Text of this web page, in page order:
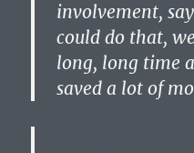
involvement,
could do that,
long, long time
saved a lot of